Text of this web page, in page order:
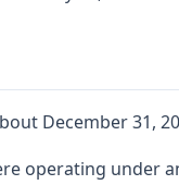
December 31,
operating under